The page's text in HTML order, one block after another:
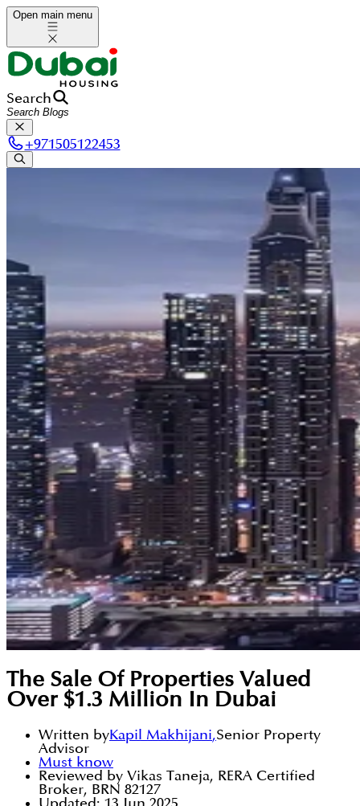
Open main menu
Search
+971505122453
The Sale Of Properties Valued
Over $1.3 Million In Dubai
Written byKapil Makhijani,Senior Property
Advisor
Must know
Reviewed by Vikas Taneja, RERA Certified
Broker, BRN 82127